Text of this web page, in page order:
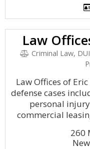
Law
Criminal Law,
Law Offices of
defense cases
personal
commercial
260